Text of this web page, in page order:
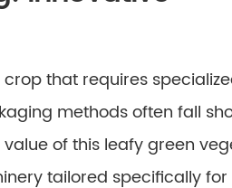
that requires
methods often fall
of this leafy green
tailored specifically for